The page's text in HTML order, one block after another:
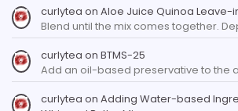
curlytea on Aloe Juice Quinoa Leave-in
Blend until the mix comes together.
curlytea on BTMS-25
Add an oil-based preservative to the
curlytea on Adding Water-based